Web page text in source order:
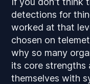
detections for
worked at that
chosen on
why so many
its core strengths
themselves with